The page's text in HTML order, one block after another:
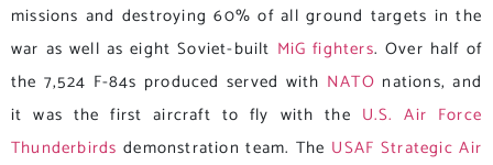
missions and destroying 60% of all ground targets in the
war as well as eight Soviet-built MiG fighters. Over half of
the 7,524 F-84s produced served with NATO nations, and
it was the first aircraft to fly with the U.S. Air Force
Thunderbirds demonstration team. The USAF Strategic Air